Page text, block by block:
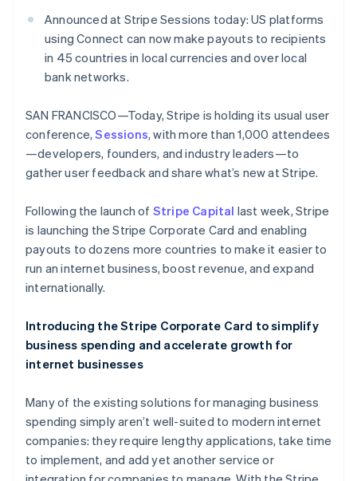
Atlas
Start-up incorporation
Carbon removal
Online identity verification
Stripe Sessions 2026
See how Stripe is building the economic
Watch now
Stripe App Marketplace
Announced at Stripe Sessions today: US platforms
using Connect can now make payouts to recipients
in 45 countries in local currencies and over local
bank networks.
SAN FRANCISCO—Today, Stripe is holding its usual user
conference,Sessions, with more than 1,000 attendees
—developers, founders, and industry leaders—to
gather user feedback and share what’s new at Stripe.
Following the launch of Stripe Capital last week, Stripe
is launching the Stripe Corporate Card and enabling
payouts to dozens more countries to make it easier to
run an internet business, boost revenue, and expand
internationally.
Introducing the Stripe Corporate Card to simplify
business spending and accelerate growth for
internet businesses
Many of the existing solutions for managing business
spending simply aren’t well-suited to modern internet
companies: they require lengthy applications, take time
to implement, and add yet another service or